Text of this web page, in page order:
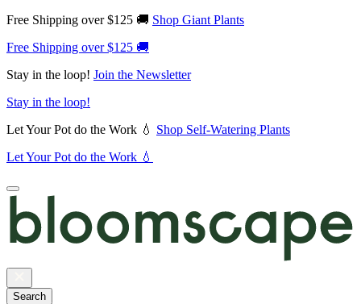
Free Shipping over $125 🚚 Shop Giant Plants
Free Shipping over $125 🚚
Stay in the loop! Join the Newsletter
Stay in the loop!
Let Your Pot do the Work 💧 Shop Self-Watering Plants
Let Your Pot do the Work 💧
Search